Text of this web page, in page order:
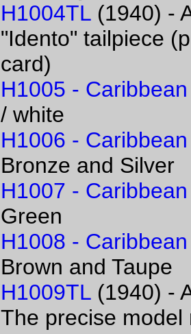
H1004TL (1940) -
"Idento" tailpiece
card)
H1005 - Caribbean
/ white
H1006 - Caribbean
Bronze and Silver
H1007 - Caribbean
Green
H1008 - Caribbean
Brown and Taupe
H1009TL (1940) -
The precise